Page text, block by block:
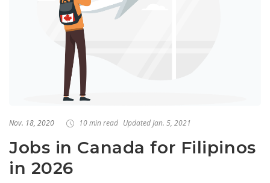
Nov. 18, 2020 10 min read Updated Jan. 5, 2021
Jobs in Canada for Filipinos
in 2026